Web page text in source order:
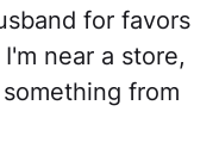
for favors
near a store,
from